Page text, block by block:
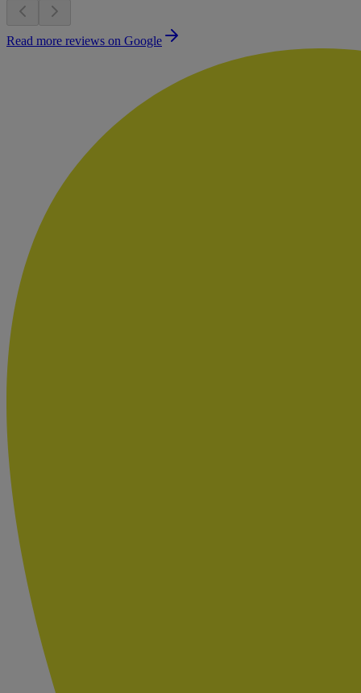
Read more reviews on Google